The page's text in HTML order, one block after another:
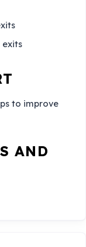
exits
to improve
AND